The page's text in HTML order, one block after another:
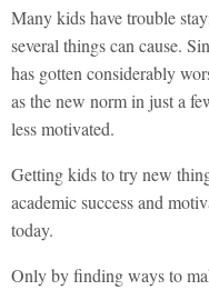
Many kids have trouble
several things can cause.
has gotten considerably
as the new norm in just a
less motivated.
Getting kids to try new
academic success and
today.
Only by finding ways to